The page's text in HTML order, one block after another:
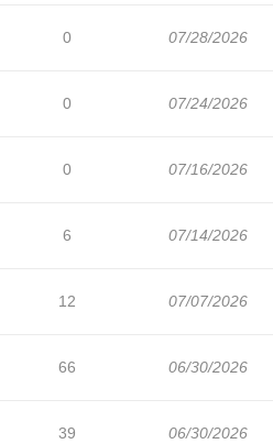
0 07/28/2026
0 07/24/2026
0 07/16/2026
6 07/14/2026
12 07/07/2026
66 06/30/2026
39 06/30/2026